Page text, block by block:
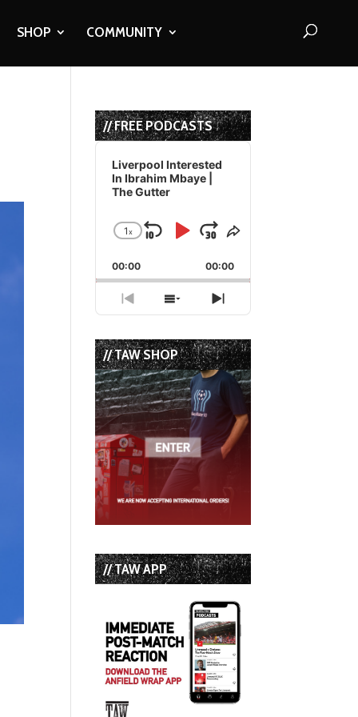
SHOP COMMUNITY
// FREE PODCASTS
Audio
Player
Liverpool Interested
In Ibrahim Mbaye |
The Gutter
Change
Rate
1x
Skip
Backward
Play
Pause
Jump
Forward
Share
Episode
00:00 00:00
Previous
Episode
Show
Episodes
List
Next
Episode
// TAW SHOP
// TAW APP